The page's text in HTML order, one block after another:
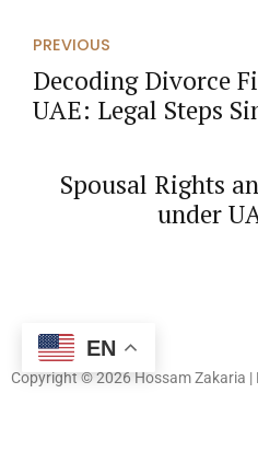
PREVIOUS
Decoding Divorce
UAE: Legal Steps
Spousal Rights
under
Copyright © 2026 Hossam Zakaria |
EN